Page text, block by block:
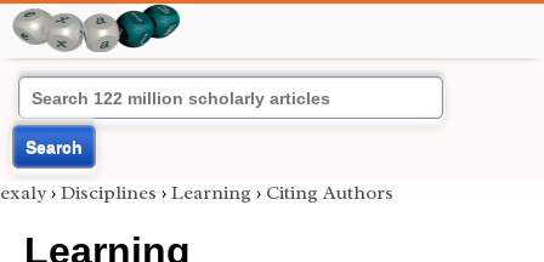
Search
exaly › Disciplines › Learning › Citing Authors
Learning